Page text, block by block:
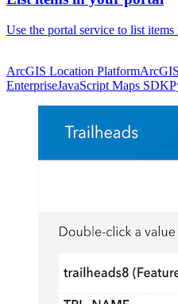
Use the portal service to list
ArcGIS Location Platform
EnterpriseJavaScript Maps SDK